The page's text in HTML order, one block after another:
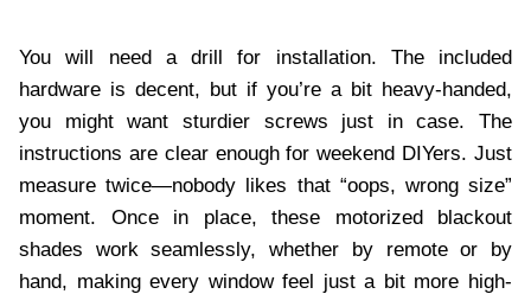
You will need a drill for installation. The included
hardware is decent, but if you’re a bit heavy-handed,
you might want sturdier screws just in case. The
instructions are clear enough for weekend DIYers. Just
measure twice—nobody likes that “oops, wrong size”
moment. Once in place, these motorized blackout
shades work seamlessly, whether by remote or by
hand, making every window feel just a bit more high-